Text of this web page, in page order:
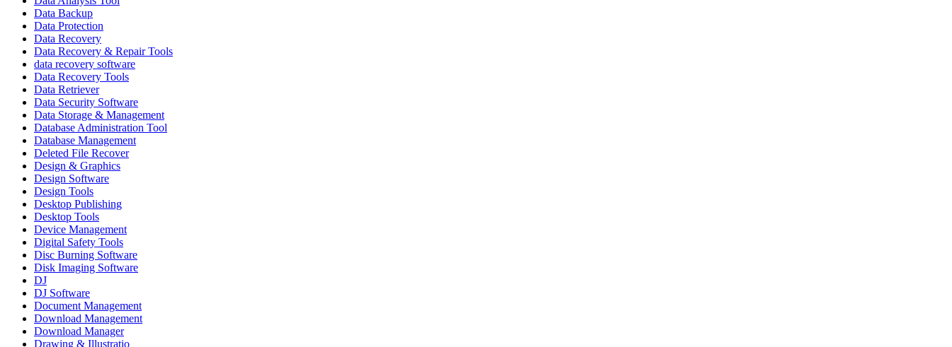
Data Backup
Data Protection
Data Recovery
Data Recovery & Repair Tools
data recovery software
Data Recovery Tools
Data Retriever
Data Security Software
Data Storage & Management
Database Administration Tool
Database Management
Deleted File Recover
Design & Graphics
Design Software
Design Tools
Desktop Publishing
Desktop Tools
Device Management
Digital Safety Tools
Disc Burning Software
Disk Imaging Software
DJ
DJ Software
Document Management
Download Management
Download Manager
Drawing & Illustratio